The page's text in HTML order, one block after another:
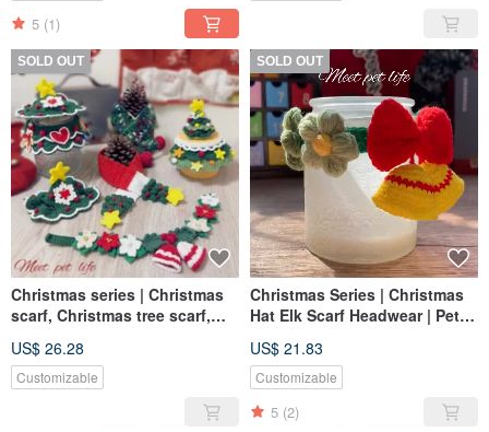
5 (1)
SOLD OUT
Christmas series | Christmas
scarf, Christmas tree scarf,
cat scarf, pet Christmas
US$ 26.28
Customizable
SOLD OUT
Christmas Series | Christmas
Hat Elk Scarf Headwear | Pet
Christmas
US$ 21.83
Customizable
5 (2)